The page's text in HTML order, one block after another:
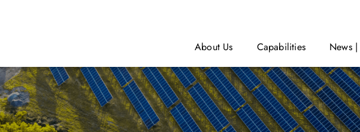
About Us Capabilities News |